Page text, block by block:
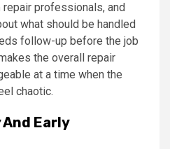
professionals, and
what should be handled
follow-up before the job
the overall repair
at a time when the
chaotic.
Early